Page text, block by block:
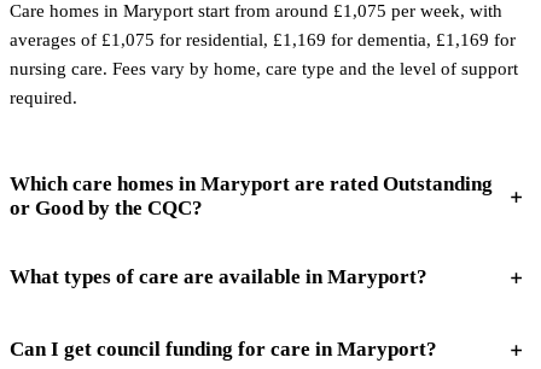
Care homes in Maryport start from around £1,075 per week, with
averages of £1,075 for residential, £1,169 for dementia, £1,169 for
nursing care. Fees vary by home, care type and the level of support
required.
Which care homes in Maryport are rated Outstanding
or Good by the CQC?
What types of care are available in Maryport?
Can I get council funding for care in Maryport?